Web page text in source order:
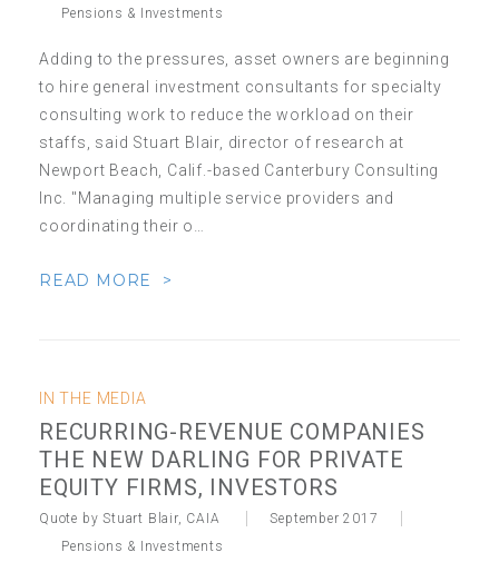
Pensions & Investments
Adding to the pressures, asset owners are beginning
to hire general investment consultants for specialty
consulting work to reduce the workload on their
staffs, said Stuart Blair, director of research at
Newport Beach, Calif.-based Canterbury Consulting
Inc. "Managing multiple service providers and
coordinating their o…
READ MORE >
IN THE MEDIA
RECURRING-REVENUE COMPANIES
THE NEW DARLING FOR PRIVATE
EQUITY FIRMS, INVESTORS
Quote by Stuart Blair, CAIA
September 2017
Pensions & Investments